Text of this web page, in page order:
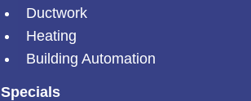
Ductwork
Heating
Building Automation
Specials